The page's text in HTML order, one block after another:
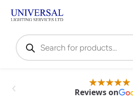
Products
search
Reviews on